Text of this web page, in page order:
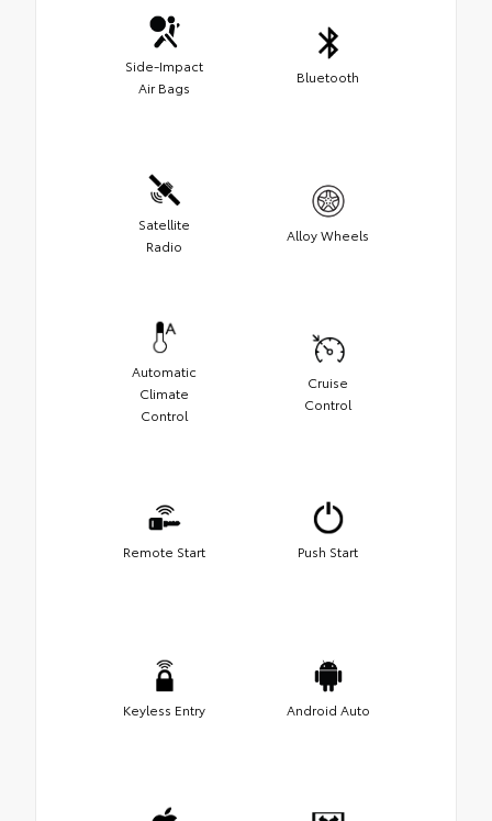
Side-Impact
Air Bags
Bluetooth
Satellite
Radio
Alloy Wheels
Automatic
Climate
Control
Cruise
Control
Remote Start Push Start
Keyless Entry Android Auto